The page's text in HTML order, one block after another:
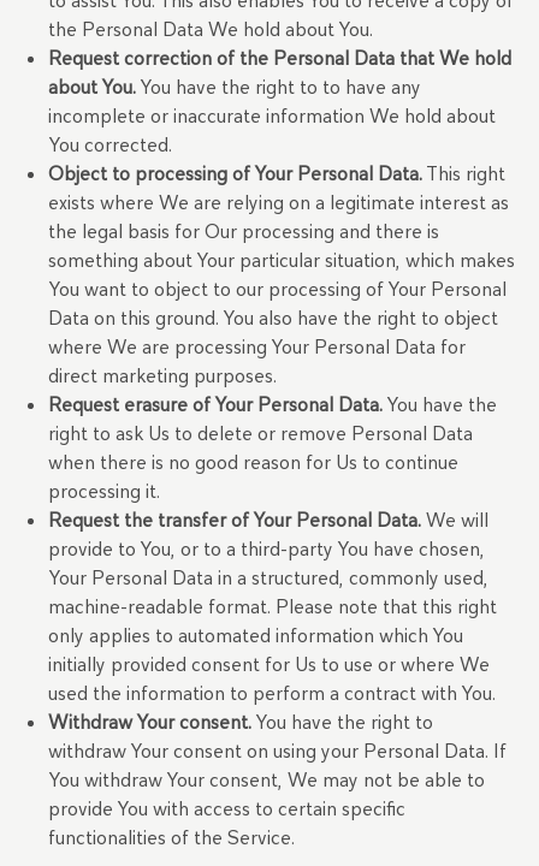
the Personal Data We hold about You.
Request correction of the Personal Data that We hold
about You. You have the right to to have any
incomplete or inaccurate information We hold about
You corrected.
Object to processing of Your Personal Data. This right
exists where We are relying on a legitimate interest as
the legal basis for Our processing and there is
something about Your particular situation, which makes
You want to object to our processing of Your Personal
Data on this ground. You also have the right to object
where We are processing Your Personal Data for
direct marketing purposes.
Request erasure of Your Personal Data. You have the
right to ask Us to delete or remove Personal Data
when there is no good reason for Us to continue
processing it.
Request the transfer of Your Personal Data. We will
provide to You, or to a third-party You have chosen,
Your Personal Data in a structured, commonly used,
machine-readable format. Please note that this right
only applies to automated information which You
initially provided consent for Us to use or where We
used the information to perform a contract with You.
Withdraw Your consent. You have the right to
withdraw Your consent on using your Personal Data. If
You withdraw Your consent, We may not be able to
provide You with access to certain specific
functionalities of the Service.